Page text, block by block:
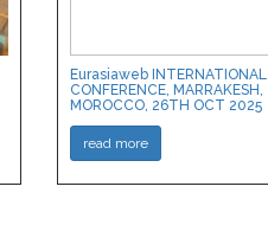
Eurasiaweb INTERNATIONAL
CONFERENCE, MARRAKESH,
MOROCCO, 26TH OCT 2025
read more